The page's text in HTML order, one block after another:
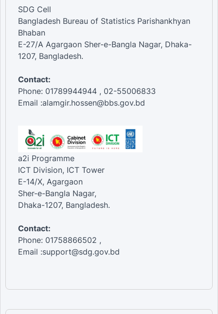
SDG Cell
Bangladesh Bureau of Statistics Parishankhyan
Bhaban
E-27/A Agargaon Sher-e-Bangla Nagar, Dhaka-
1207, Bangladesh.
Contact:
Phone: 01789944944 , 02-55006833
Email :alamgir.hossen@bbs.gov.bd
a2i Programme
ICT Division, ICT Tower
E-14/X, Agargaon
Sher-e-Bangla Nagar,
Dhaka-1207, Bangladesh.
Contact:
Phone: 01758866502 ,
Email :support@sdg.gov.bd